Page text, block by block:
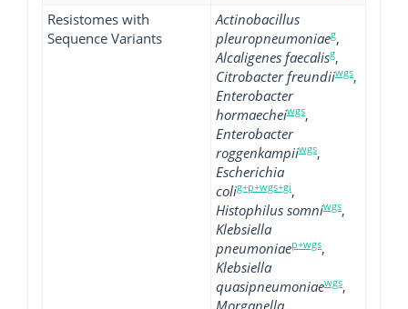
Resistomes with
Sequence Variants
Actinobacillus
pleuropneumoniaeg,
Alcaligenes faecalisg,
Citrobacter freundiiwgs,
Enterobacter
hormaecheiwgs,
Enterobacter
roggenkampiiwgs,
Escherichia
colig+p+wgs+gi,
Histophilus somniwgs,
Klebsiella
pneumoniaep+wgs,
Klebsiella
quasipneumoniaewgs,
Morganella